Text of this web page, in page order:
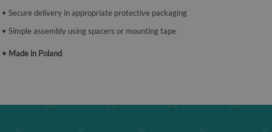
• Secure delivery in appropriate protective packaging
• Simple assembly using spacers or mounting tape
• Made in Poland